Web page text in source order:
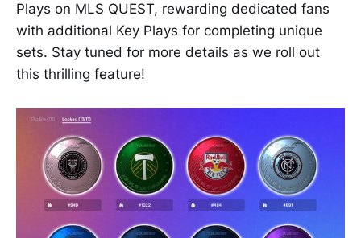
Plays on MLS QUEST, rewarding dedicated fans
with additional Key Plays for completing unique
sets. Stay tuned for more details as we roll out
this thrilling feature!